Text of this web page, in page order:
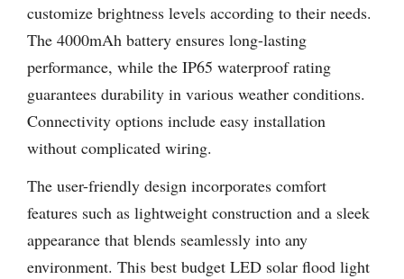
customize brightness levels according to their needs.
The 4000mAh battery ensures long-lasting
performance, while the IP65 waterproof rating
guarantees durability in various weather conditions.
Connectivity options include easy installation
without complicated wiring.
The user-friendly design incorporates comfort
features such as lightweight construction and a sleek
appearance that blends seamlessly into any
environment. This best budget LED solar flood light